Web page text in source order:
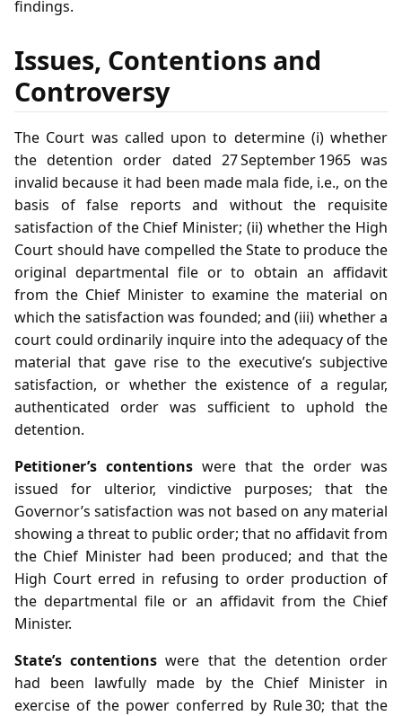
findings.
Issues, Contentions and
Controversy
The Court was called upon to determine (i) whether
the detention order dated 27 September 1965 was
invalid because it had been made mala fide, i.e., on the
basis of false reports and without the requisite
satisfaction of the Chief Minister; (ii) whether the High
Court should have compelled the State to produce the
original departmental file or to obtain an affidavit
from the Chief Minister to examine the material on
which the satisfaction was founded; and (iii) whether a
court could ordinarily inquire into the adequacy of the
material that gave rise to the executive’s subjective
satisfaction, or whether the existence of a regular,
authenticated order was sufficient to uphold the
detention.
Petitioner’s contentions were that the order was
issued for ulterior, vindictive purposes; that the
Governor’s satisfaction was not based on any material
showing a threat to public order; that no affidavit from
the Chief Minister had been produced; and that the
High Court erred in refusing to order production of
the departmental file or an affidavit from the Chief
Minister.
State’s contentions were that the detention order
had been lawfully made by the Chief Minister in
exercise of the power conferred by Rule 30; that the